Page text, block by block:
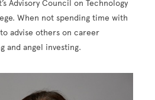
Advisory Council on Technology
When not spending time with
advise others on career
and angel investing.